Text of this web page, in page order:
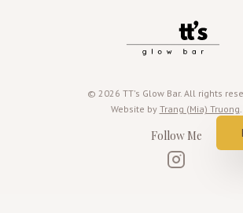
© 2026 TT's Glow Bar. All rights
Website by Trang (Mia) Truong.
Follow Me